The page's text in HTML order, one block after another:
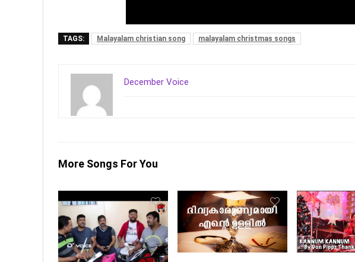
TAGS: Malayalam christian song malayalam christmas songs
December Voice
More Songs For You